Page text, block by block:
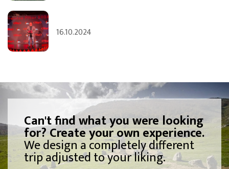
16.10.2024
Can't find what you were looking
for? Create your own experience.
We design a completely different
trip adjusted to your liking.